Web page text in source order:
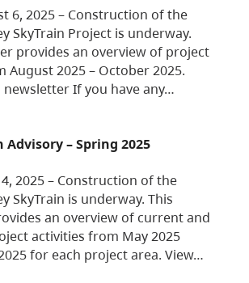
6, 2025 – Construction of the
SkyTrain Project is underway.
provides an overview of project
August 2025 – October 2025.
newsletter If you have any…
– Spring 2025
2025 – Construction of the
SkyTrain is underway. This
an overview of current and
activities from May 2025
for each project area. View…